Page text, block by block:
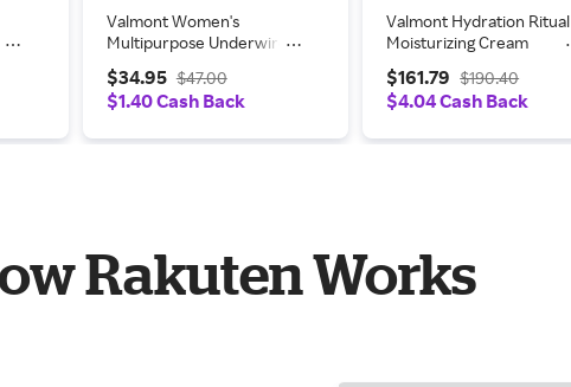
Valmont Women's
Multipurpose Underwire
HerRoom.com
$34.95 $47.00
$1.40 Cash Back
Valmont Hydration Ritual
Moisturizing Cream
$161.79 $190.40
$4.04 Cash Back
Rakuten Works